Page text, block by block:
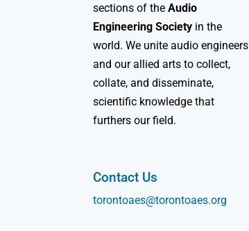
sections of theAudio
Engineering Society in the
world. We unite audio engineers
and our allied arts to collect,
collate, and disseminate,
scientific knowledge that
furthers our field.
Contact Us
torontoaes@torontoaes.org